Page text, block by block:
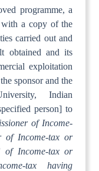
programme, a
with a copy of the
carried out and
obtained and its
exploitation
sponsor and the
Indian
person] to
of Income-
of Income-tax or
of Income-tax or
tax having